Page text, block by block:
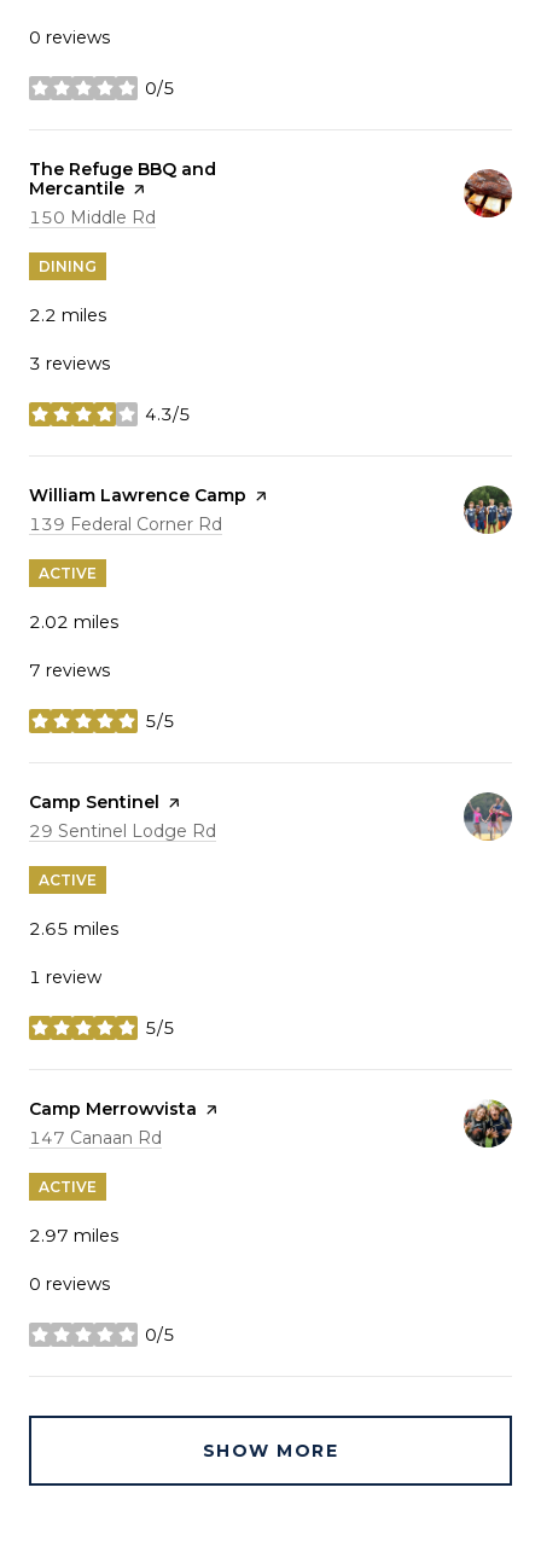
0 reviews
0/5
stars
Visit the
The Refuge BBQ and
Mercantile page on Yelp
Search
150 Middle Rd
DINING
2.2 miles
3 reviews
4.3/5
stars
Visit the
William Lawrence Camp page on Yelp
Search
139 Federal Corner Rd
ACTIVE
2.02 miles
7 reviews
5/5
stars
Visit the
Camp Sentinel page on Yelp
Search
29 Sentinel Lodge Rd
ACTIVE
2.65 miles
1 review
5/5
stars
Visit the
Camp Merrowvista page on Yelp
Search
147 Canaan Rd
ACTIVE
2.97 miles
0 reviews
0/5
stars
SHOW MORE